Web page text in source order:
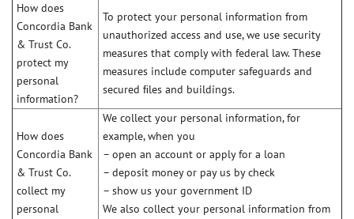
How does
Concordia Bank
& Trust Co.
protect my
personal
information?
To protect your personal information from
unauthorized access and use, we use security
measures that comply with federal law. These
measures include computer safeguards and
secured ﬁles and buildings.
How does
Concordia Bank
& Trust Co.
collect my
personal
We collect your personal information, for
example, when you
– open an account or apply for a loan
– deposit money or pay us by check
– show us your government ID
We also collect your personal information from